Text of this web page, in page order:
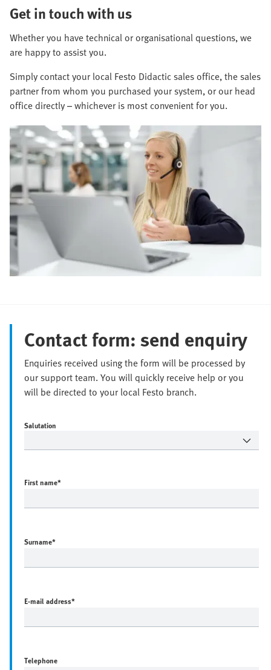
Get in touch with us
Whether you have technical or organisational questions, we
are happy to assist you.
Simply contact your local Festo Didactic sales office, the sales
partner from whom you purchased your system, or our head
office directly – whichever is most convenient for you.
Contact form: send enquiry
Enquiries received using the form will be processed by
our support team. You will quickly receive help or you
will be directed to your local Festo branch.
Salutation
First name*
Surname*
E-mail address*
Telephone